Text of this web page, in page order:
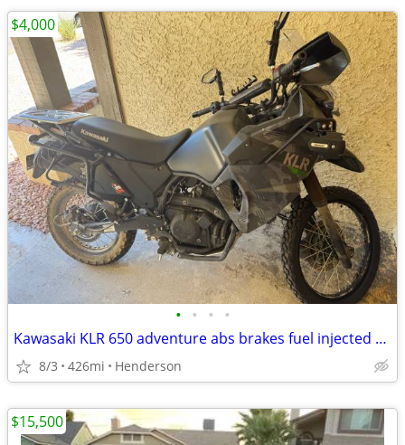
• • • •
Kawasaki KLR 650 adventure abs brakes fuel injected 426 miles like new
8/3 426mi Henderson
$4,000
$15,500